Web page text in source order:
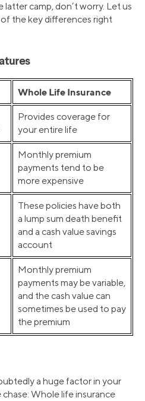
latter camp, don’t worry. Let us
the key differences right
Whole Life Insurance
Provides coverage for
your entire life
Monthly premium
payments tend to be
more expensive
These policies have both
a lump sum death benefit
and a cash value savings
account
Monthly premium
payments may be variable,
and the cash value can
sometimes be used to pay
the premium
a huge factor in your
chase: Whole life insurance